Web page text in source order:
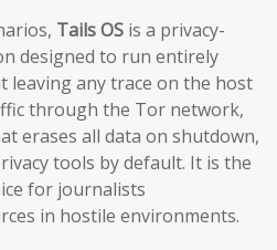
Tails OS is a privacy-
designed to run entirely
leaving any trace on the host
through the Tor network,
erases all data on shutdown,
tools by default. It is the
for journalists
in hostile environments.